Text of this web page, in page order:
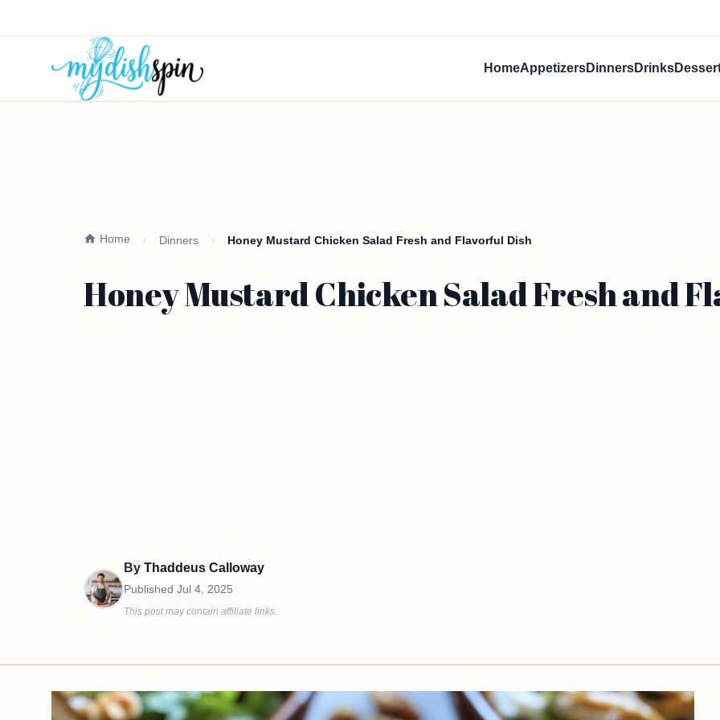
HomeAppetizersDinnersDrinks
Home Dinners Honey Mustard Chicken Salad Fresh and Flavorful Dish
Honey Mustard Chicken Salad Fresh and
By Thaddeus Calloway
Published Jul 4, 2025
This post may contain affiliate links.